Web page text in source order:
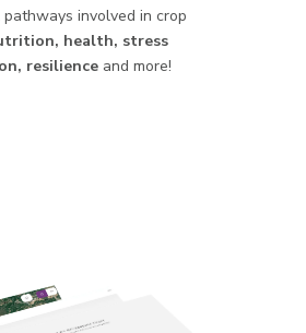
involved in crop
health, stress
resilience and more!